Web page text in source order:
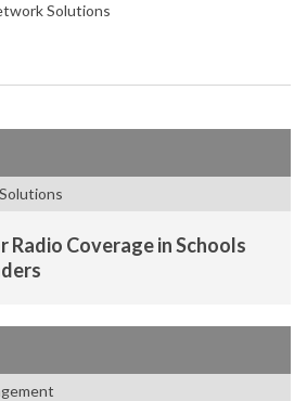
Solutions
Radio Coverage in Schools